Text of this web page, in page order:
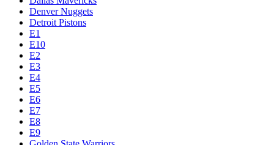
Denver Nuggets
Detroit Pistons
E1
E10
E2
E3
E4
E5
E6
E7
E8
E9